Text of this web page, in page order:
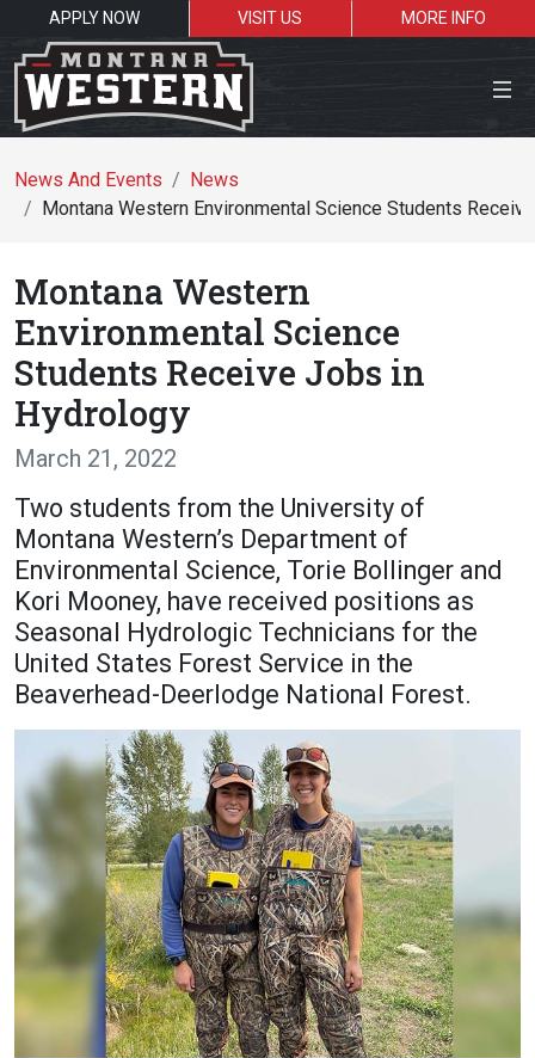
APPLY NOW VISIT US
MORE INFO
Close Menu
Resources for:
Students
Academics
Programs / Majors
Course Catalog
School of Outreach
Dual Enrollment
Academic Calendar
Library
Advising
Registrar
Admissions
How to Apply
Financial Aid
Cost of Attendance
Work Study
Athletics
UMW Bulldogs
About UMW
Directory
News And Events
News
Montana Western Environmental Science Students
Montana Western
Environmental Science
Students Receive Jobs in
Hydrology
March 21, 2022
Two students from the University of
Montana Western’s Department of
Environmental Science, Torie Bollinger and
Kori Mooney, have received positions as
Seasonal Hydrologic Technicians for the
United States Forest Service in the
Beaverhead-Deerlodge National Forest.